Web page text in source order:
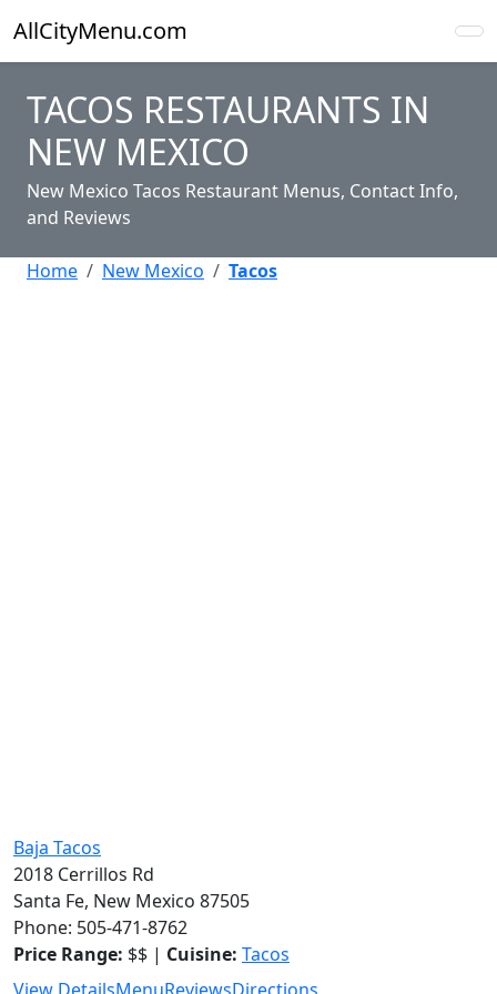
AllCityMenu.com
TACOS RESTAURANTS IN
NEW MEXICO
New Mexico Tacos Restaurant Menus, Contact Info,
and Reviews
Home New Mexico Tacos
Baja Tacos
2018 Cerrillos Rd
Santa Fe, New Mexico 87505
Phone: 505-471-8762
Price Range: $$ | Cuisine: Tacos